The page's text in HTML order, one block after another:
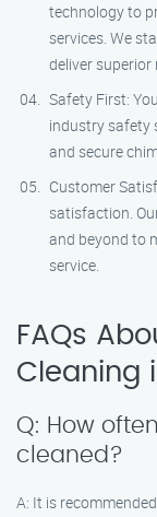
technology to
services. We
deliver superior
Safety First:
industry safety
and secure
Customer
satisfaction.
and beyond to
service.
FAQs
Cleaning
Q: How
cleaned?
A: It is